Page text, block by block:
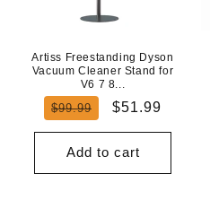
Artiss Freestanding Dyson
Vacuum Cleaner Stand for
V6 7 8...
Regular
$99.99
Sale
$51.99
Add to cart